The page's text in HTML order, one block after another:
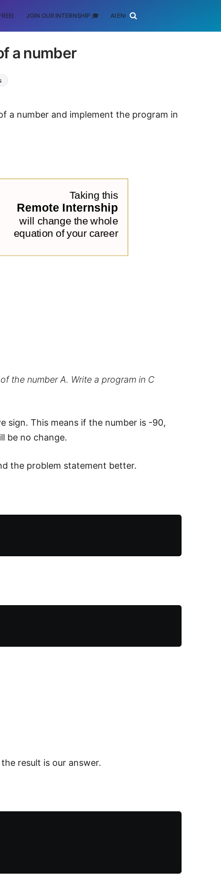
JOIN OUR INTERNSHIP 🎓 AI ENGINEERING
a number
a number and implement the program in
the number A. Write a program in C
sign. This means if the number is -90,
be no change.
the problem statement better.
result is our answer.